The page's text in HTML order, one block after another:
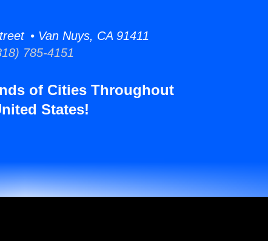
• Van Nuys, CA 91411
785-4151
of Cities Throughout
States!